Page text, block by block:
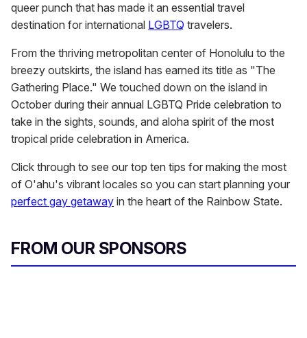
queer punch that has made it an essential travel
destination for international LGBTQ travelers.
From the thriving metropolitan center of Honolulu to the
breezy outskirts, the island has earned its title as "The
Gathering Place." We touched down on the island in
October during their annual LGBTQ Pride celebration to
take in the sights, sounds, and aloha spirit of the most
tropical pride celebration in America.
Click through to see our top ten tips for making the most
of O'ahu's vibrant locales so you can start planning your
perfect gay getaway in the heart of the Rainbow State.
FROM OUR SPONSORS